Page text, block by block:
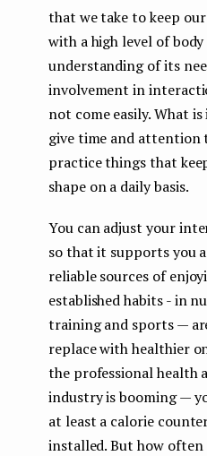
that we take to keep
with a high level of body
understanding of its
involvement in
not come easily. What
give time and attention
practice things that
shape on a daily basis.
You can adjust your
so that it supports you
reliable sources of
established habits - in
training and sports —
replace with healthier
the professional health
industry is booming —
at least a calorie
installed. But how often